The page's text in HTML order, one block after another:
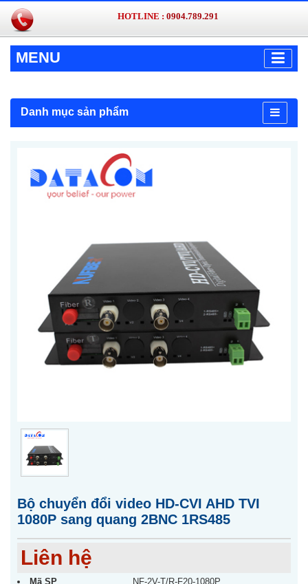
HOTLINE : 0904.789.291
MENU
Danh mục sản phẩm
Bộ chuyển đổi video HD-CVI AHD TVI
1080P sang quang 2BNC 1RS485
Liên hệ
Mã SP
NF-2V-T/R-F20-1080P